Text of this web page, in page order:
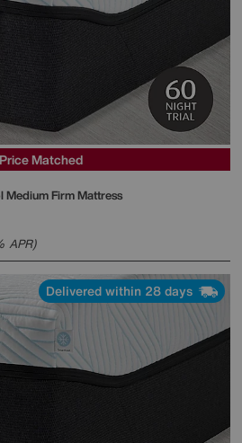
Price Matched
Medium Firm Mattress
APR)
Delivered within 28 days